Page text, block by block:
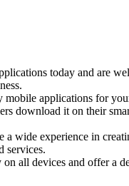
today and are
mobile applications for
download it on their
a wide experience in
services.
all devices and offer a